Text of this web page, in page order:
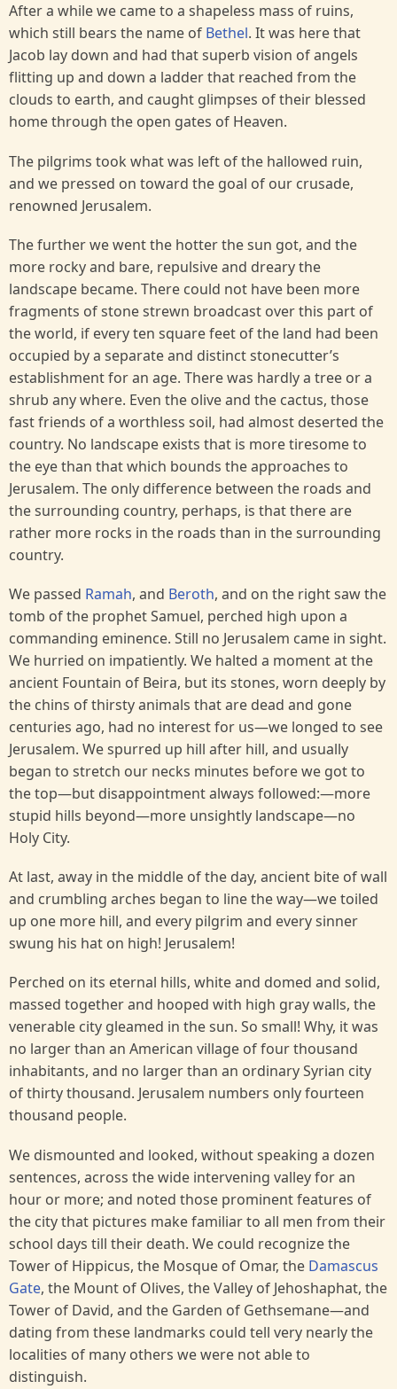
After a while we came to a shapeless mass of ruins,
which still bears the name of Bethel. It was here that
Jacob lay down and had that superb vision of angels
flitting up and down a ladder that reached from the
clouds to earth, and caught glimpses of their blessed
home through the open gates of Heaven.
The pilgrims took what was left of the hallowed ruin,
and we pressed on toward the goal of our crusade,
renowned Jerusalem.
The further we went the hotter the sun got, and the
more rocky and bare, repulsive and dreary the
landscape became. There could not have been more
fragments of stone strewn broadcast over this part of
the world, if every ten square feet of the land had been
occupied by a separate and distinct stonecutter’s
establishment for an age. There was hardly a tree or a
shrub any where. Even the olive and the cactus, those
fast friends of a worthless soil, had almost deserted the
country. No landscape exists that is more tiresome to
the eye than that which bounds the approaches to
Jerusalem. The only difference between the roads and
the surrounding country, perhaps, is that there are
rather more rocks in the roads than in the surrounding
country.
We passed Ramah, and Beroth, and on the right saw the
tomb of the prophet Samuel, perched high upon a
commanding eminence. Still no Jerusalem came in sight.
We hurried on impatiently. We halted a moment at the
ancient Fountain of Beira, but its stones, worn deeply by
the chins of thirsty animals that are dead and gone
centuries ago, had no interest for us—we longed to see
Jerusalem. We spurred up hill after hill, and usually
began to stretch our necks minutes before we got to
the top—but disappointment always followed:—more
stupid hills beyond—more unsightly landscape—no
Holy City.
At last, away in the middle of the day, ancient bite of wall
and crumbling arches began to line the way—we toiled
up one more hill, and every pilgrim and every sinner
swung his hat on high! Jerusalem!
Perched on its eternal hills, white and domed and solid,
massed together and hooped with high gray walls, the
venerable city gleamed in the sun. So small! Why, it was
no larger than an American village of four thousand
inhabitants, and no larger than an ordinary Syrian city
of thirty thousand. Jerusalem numbers only fourteen
thousand people.
We dismounted and looked, without speaking a dozen
sentences, across the wide intervening valley for an
hour or more; and noted those prominent features of
the city that pictures make familiar to all men from their
school days till their death. We could recognize the
Tower of Hippicus, the Mosque of Omar, the Damascus
Gate, the Mount of Olives, the Valley of Jehoshaphat, the
Tower of David, and the Garden of Gethsemane—and
dating from these landmarks could tell very nearly the
localities of many others we were not able to
distinguish.